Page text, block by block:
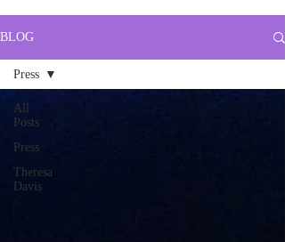
BLOG
All
Posts
Press
Theresa
Davis
Press